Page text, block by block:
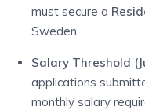
must secure a
Sweden.
Salary Threshold
applications
monthly salary